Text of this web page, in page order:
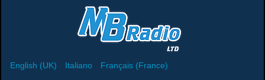
English (UK) Italiano Français (France)